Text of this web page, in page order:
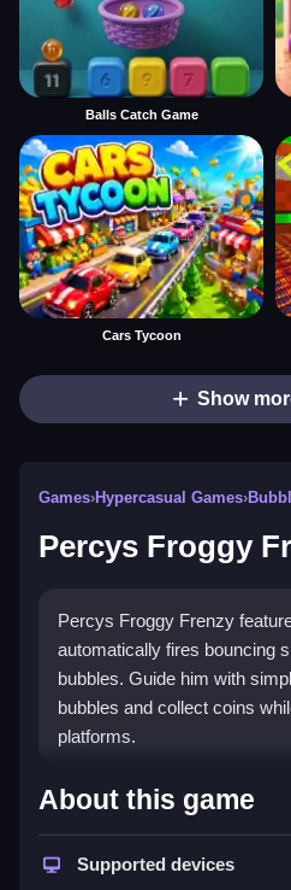
Balls Catch Game
Cars Tycoon
Show
Games›Hypercasual Games›
Percys Froggy
Percys Froggy Frenzy
automatically fires bouncing
bubbles. Guide him with
bubbles and collect coins
platforms.
How To Play
Use left and right arrow
About this game
Supported devices